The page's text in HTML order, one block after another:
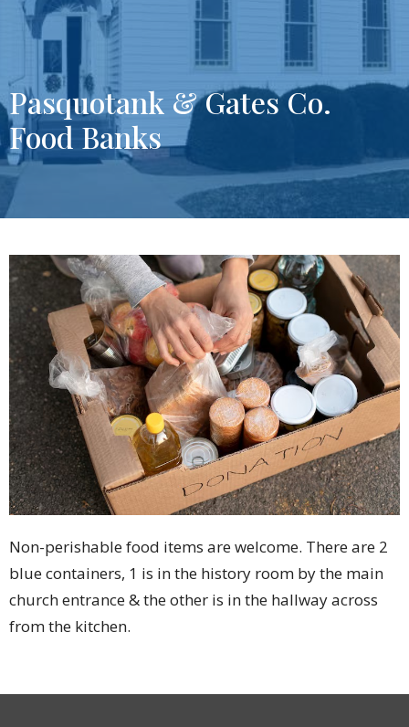
Pasquotank & Gates Co.
Food Banks
Non-perishable food items are welcome. There are 2
blue containers, 1 is in the history room by the main
church entrance & the other is in the hallway across
from the kitchen.